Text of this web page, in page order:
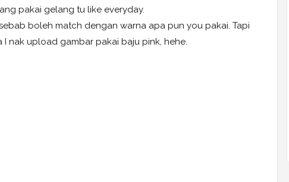
pakai gelang tu like everyday.
boleh match dengan warna apa pun you pakai. Tapi
I nak upload gambar pakai baju pink, hehe.